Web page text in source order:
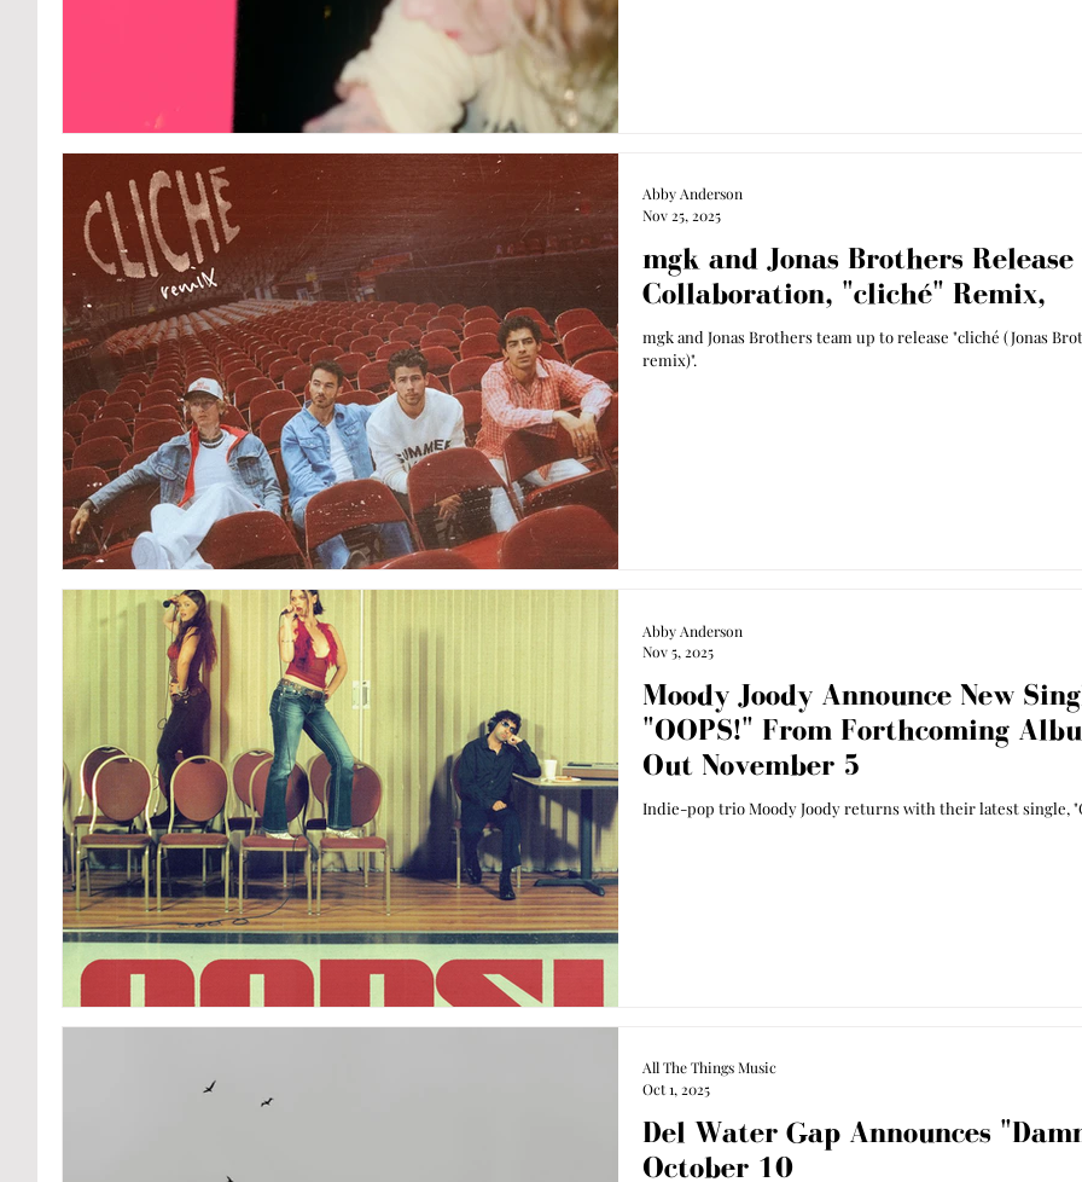
mgk and Jonas Brothers Release
Collaboration, "cliché" Remix,
mgk and Jonas Brothers team up to release "cliché (Jonas
remix)".
Abby Anderson
Nov 25, 2025
Moody Joody Announce New
"OOPS!" From Forthcoming
Out November 5
Indie-pop trio Moody Joody returns with their latest single,
Abby Anderson
Nov 5, 2025
Del Water Gap Announces
October 10
All The Things Music
Oct 1, 2025